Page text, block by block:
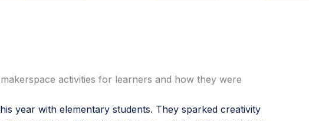
activities for learners and how they were
year with elementary students. They sparked creativity